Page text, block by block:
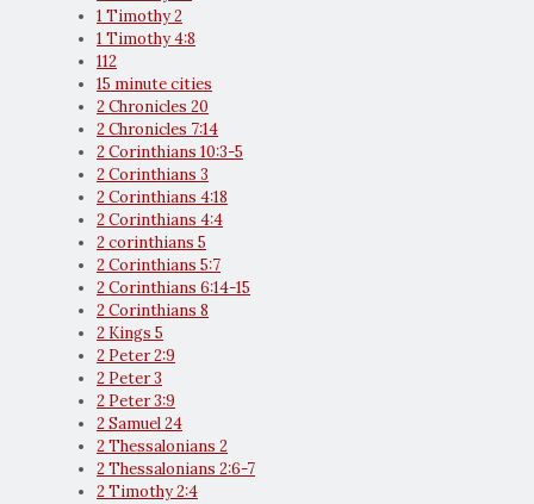
1 Timothy 2
1 Timothy 4:8
112
15 minute cities
2 Chronicles 20
2 Chronicles 7:14
2 Corinthians 10:3-5
2 Corinthians 3
2 Corinthians 4:18
2 Corinthians 4:4
2 corinthians 5
2 Corinthians 5:7
2 Corinthians 6:14-15
2 Corinthians 8
2 Kings 5
2 Peter 2:9
2 Peter 3
2 Peter 3:9
2 Samuel 24
2 Thessalonians 2
2 Thessalonians 2:6-7
2 Timothy 2:4